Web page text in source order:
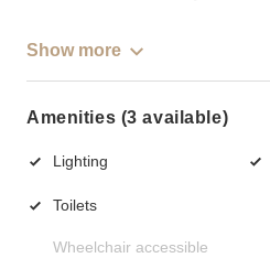
Show more
Amenities (3 available)
Lighting
Toilets
Wheelchair accessible